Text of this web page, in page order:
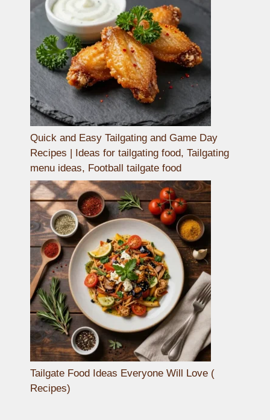
Quick and Easy Tailgating and Game Day
Recipes | Ideas for tailgating food, Tailgating
menu ideas, Football tailgate food
Tailgate Food Ideas Everyone Will Love (
Recipes)